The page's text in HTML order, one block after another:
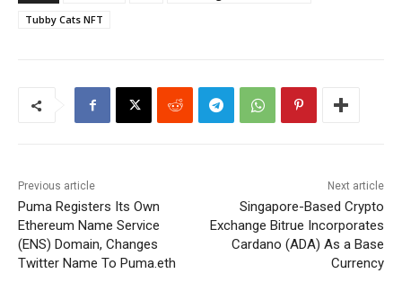
Tubby Cats NFT
Previous article
Puma Registers Its Own
Ethereum Name Service
(ENS) Domain, Changes
Twitter Name To Puma.eth
Next article
Singapore-Based Crypto
Exchange Bitrue Incorporates
Cardano (ADA) As a Base
Currency